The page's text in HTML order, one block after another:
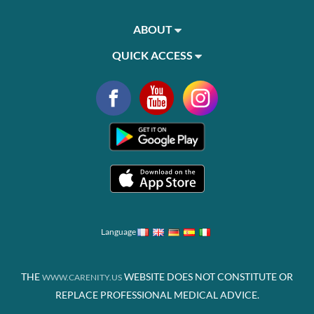
ABOUT
QUICK ACCESS
Language
THE WWW.CARENITY.US WEBSITE DOES NOT CONSTITUTE OR
REPLACE PROFESSIONAL MEDICAL ADVICE.